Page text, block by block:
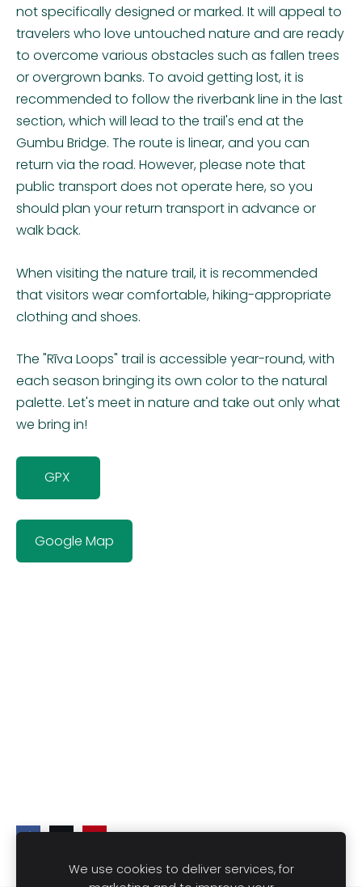
not specifically designed or marked. It will appeal to
travelers who love untouched nature and are ready
to overcome various obstacles such as fallen trees
or overgrown banks. To avoid getting lost, it is
recommended to follow the riverbank line in the last
section, which will lead to the trail's end at the
Gumbu Bridge. The route is linear, and you can
return via the road. However, please note that
public transport does not operate here, so you
should plan your return transport in advance or
walk back.
When visiting the nature trail, it is recommended
that visitors wear comfortable, hiking-appropriate
clothing and shoes.
The "Rīva Loops" trail is accessible year-round, with
each season bringing its own color to the natural
palette. Let's meet in nature and take out only what
we bring in!
GPX
Google Map
We use cookies to deliver services, for